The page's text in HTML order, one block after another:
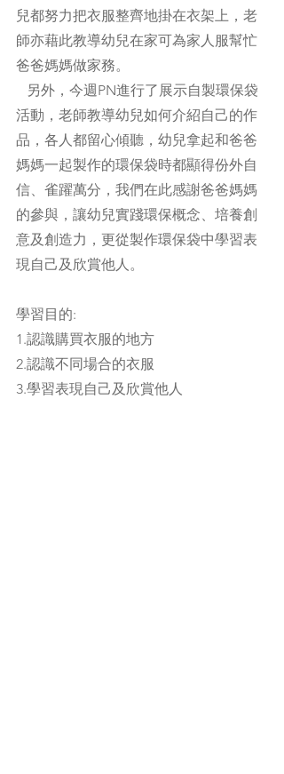
兒都努力把衣服整齊地掛在衣架上，老
師亦藉此教導幼兒在家可為家人服幫忙
爸爸媽媽做家務。
活動，老師教導幼兒如何介紹自己的作
品，各人都留心傾聽，幼兒拿起和爸爸
媽媽一起製作的環保袋時都顯得份外自
信、雀躍萬分，我們在此感謝爸爸媽媽
的參與，讓幼兒實踐環保概念、培養創
意及創造力，更從製作環保袋中學習表
現自己及欣賞他人。
學習目的:
1.認識購買衣服的地方
2.認識不同場合的衣服
3.學習表現自己及欣賞他人